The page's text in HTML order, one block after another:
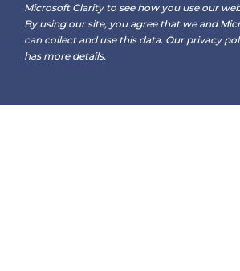
Microsoft Clarity to see how you use our
By using our site, you agree that we and
can collect and use this data. Our privacy
has more details.